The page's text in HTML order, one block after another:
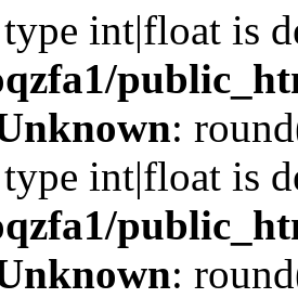
int|float is
:
int|float is
: